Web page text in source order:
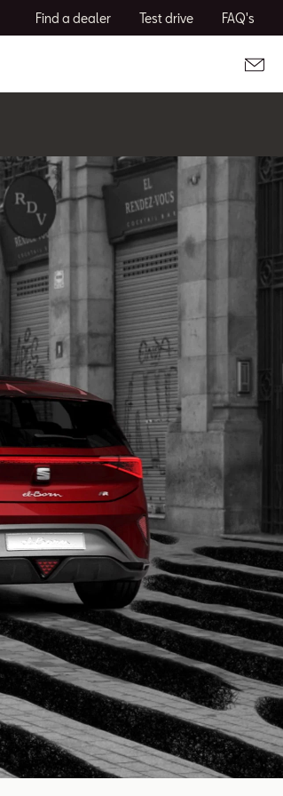
Find a dealer Test drive FAQ's